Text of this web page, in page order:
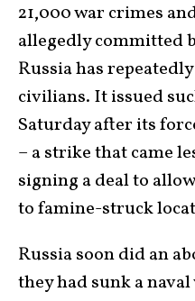
21,000 war crimes
allegedly committed
Russia has
civilians. It issued
Saturday after its
– a strike that came
signing a deal to
to famine-struck
Russia soon did an
they had sunk a